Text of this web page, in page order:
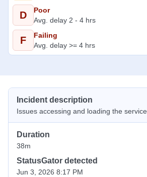
D
Poor
Avg. delay 2 - 4 hrs
F
Failing
Avg. delay >= 4 hrs
Incident description
Issues accessing and loading the service.
Duration
38m
StatusGator detected
Jun 3, 2026 8:17 PM